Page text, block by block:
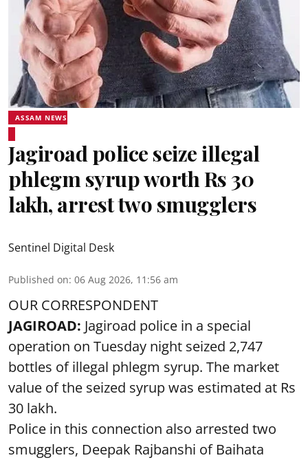
ASSAM NEWS
Jagiroad police seize illegal
phlegm syrup worth Rs 30
lakh, arrest two smugglers
Sentinel Digital Desk
Published on: 06 Aug 2026, 11:56 am
OUR CORRESPONDENT
JAGIROAD: Jagiroad police in a special
operation on Tuesday night seized 2,747
bottles of illegal phlegm syrup. The market
value of the seized syrup was estimated at Rs
30 lakh.
Police in this connection also arrested two
smugglers, Deepak Rajbanshi of Baihata